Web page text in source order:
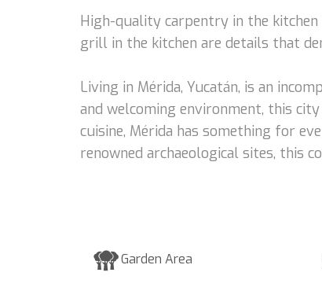
High-quality carpentry in the
grill in the kitchen are details that
Living in Mérida, Yucatán, is an
and welcoming environment, this
cuisine, Mérida has something for
renowned archaeological sites, this
Garden Area